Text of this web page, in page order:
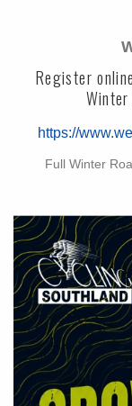
Register
https://
Full Winter